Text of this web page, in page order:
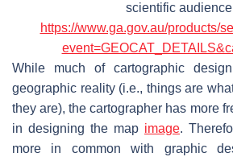
scientific
https://www.ga.gov.au/products/
While much of cartographic
geographic reality (i.e., things are
they are), the cartographer has more
in designing the map image.
more in common with graphic